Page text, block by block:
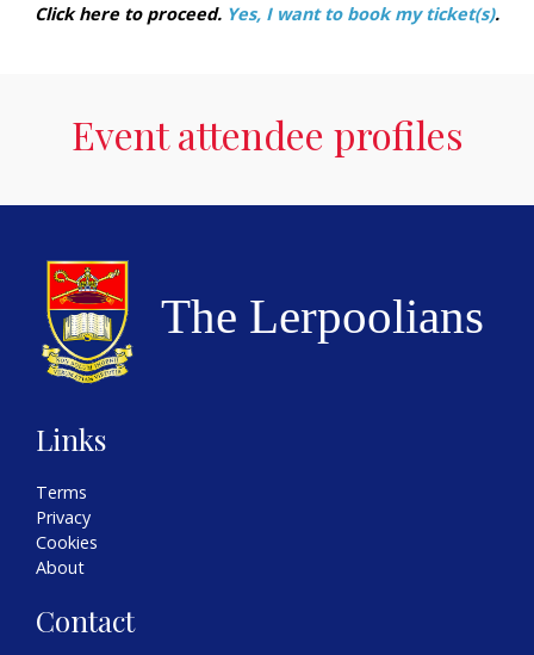
Click here to proceed. Yes, I want to book my ticket(s).
Event attendee profiles
Links
Terms
Privacy
Cookies
About
Contact